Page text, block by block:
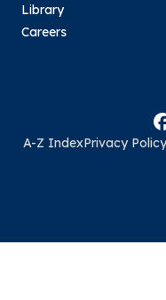
Library
Careers
A-Z IndexPrivacy Policy